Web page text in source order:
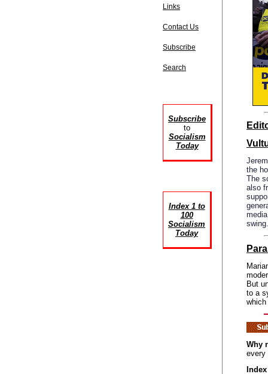
Links
Contact Us
Subscribe
Search
Subscribe
to
Socialism
Today
Index 1 to
100
Socialism
Today
the
The
also
swing.
But
to a
Why
every